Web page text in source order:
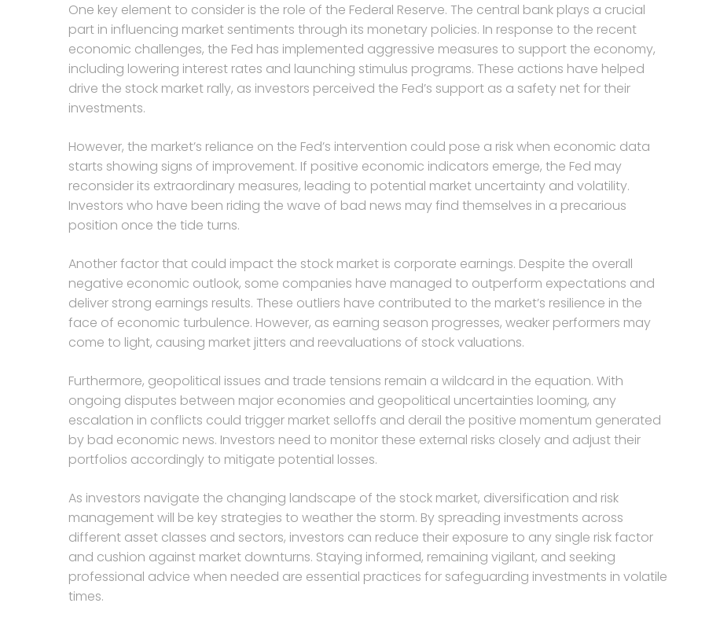
One key element to consider is the role of the Federal Reserve. The central bank plays a crucial
part in influencing market sentiments through its monetary policies. In response to the recent
economic challenges, the Fed has implemented aggressive measures to support the economy,
including lowering interest rates and launching stimulus programs. These actions have helped
drive the stock market rally, as investors perceived the Fed’s support as a safety net for their
investments.
However, the market’s reliance on the Fed’s intervention could pose a risk when economic data
starts showing signs of improvement. If positive economic indicators emerge, the Fed may
reconsider its extraordinary measures, leading to potential market uncertainty and volatility.
Investors who have been riding the wave of bad news may find themselves in a precarious
position once the tide turns.
Another factor that could impact the stock market is corporate earnings. Despite the overall
negative economic outlook, some companies have managed to outperform expectations and
deliver strong earnings results. These outliers have contributed to the market’s resilience in the
face of economic turbulence. However, as earning season progresses, weaker performers may
come to light, causing market jitters and reevaluations of stock valuations.
Furthermore, geopolitical issues and trade tensions remain a wildcard in the equation. With
ongoing disputes between major economies and geopolitical uncertainties looming, any
escalation in conflicts could trigger market selloffs and derail the positive momentum generated
by bad economic news. Investors need to monitor these external risks closely and adjust their
portfolios accordingly to mitigate potential losses.
As investors navigate the changing landscape of the stock market, diversification and risk
management will be key strategies to weather the storm. By spreading investments across
different asset classes and sectors, investors can reduce their exposure to any single risk factor
and cushion against market downturns. Staying informed, remaining vigilant, and seeking
professional advice when needed are essential practices for safeguarding investments in volatile
times.